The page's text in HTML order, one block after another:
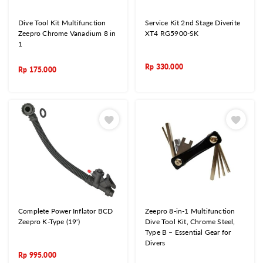
Dive Tool Kit Multifunction
Zeepro Chrome Vanadium 8 in
1
Rp 175.000
Service Kit 2nd Stage Diverite
XT4 RG5900-SK
Rp 330.000
Complete Power Inflator BCD
Zeepro K-Type (19')
Rp 995.000
Zeepro 8-in-1 Multifunction
Dive Tool Kit, Chrome Steel,
Type B – Essential Gear for
Divers